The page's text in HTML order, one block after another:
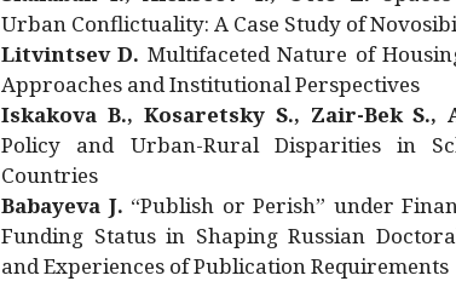
Urban Conflictuality: A Case Study of
Litvintsev D. Multifaceted Nature of
Approaches and Institutional Perspectives
Iskakova B., Kosaretsky S., Zair-Bek S.,
Policy and Urban-Rural Disparities in
Countries
Babayeva J. “Publish or Perish” under
Funding Status in Shaping Russian
and Experiences of Publication Requirements